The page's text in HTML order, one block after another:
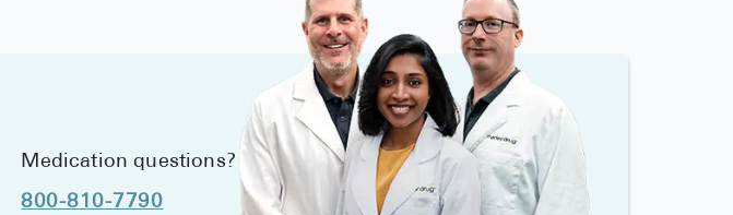
Medication questions?
800-810-7790